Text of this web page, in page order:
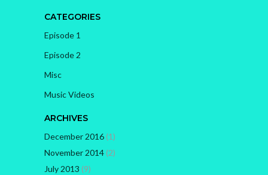
CATEGORIES
Episode 1
Episode 2
Misc
Music Videos
ARCHIVES
December 2016(1)
November 2014(2)
July 2013 (9)